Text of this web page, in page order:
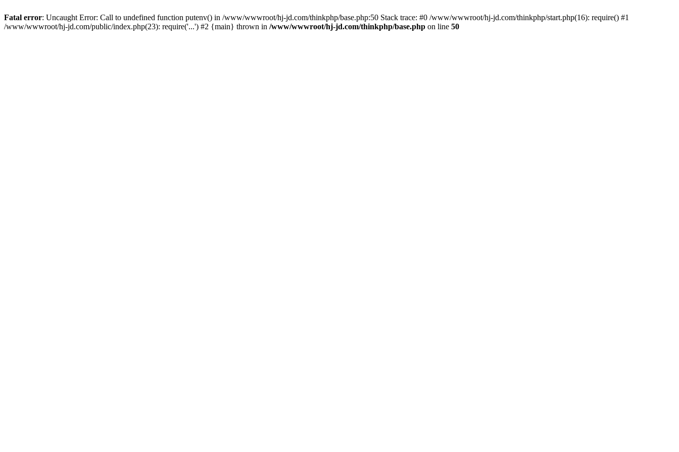
Fatal error: Uncaught Error: Call to undefined function putenv() in /www/wwwroot/hj-jd.com/thinkphp/base.php:50 Stack trace: #0 /www/wwwroot/hj-jd.com/thinkphp/start.php(16): require() #1
/www/wwwroot/hj-jd.com/public/index.php(23): require('...') #2 {main} thrown in /www/wwwroot/hj-jd.com/thinkphp/base.php on line 50